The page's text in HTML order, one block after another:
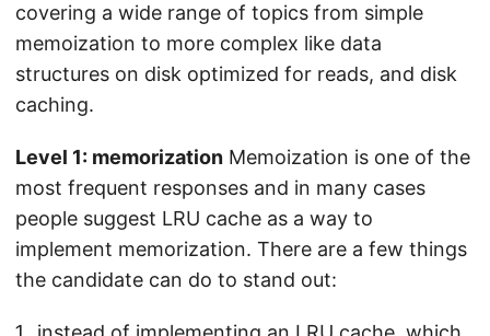
covering a wide range of topics from simple
memoization to more complex like data
structures on disk optimized for reads, and disk
caching.
Level 1: memorization Memoization is one of the
most frequent responses and in many cases
people suggest LRU cache as a way to
implement memorization. There are a few things
the candidate can do to stand out: